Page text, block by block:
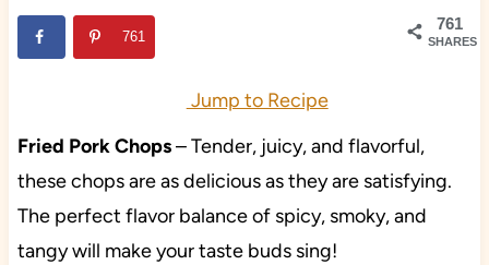
761
SHARES
761
Jump to Recipe
Fried Pork Chops– Tender, juicy, and flavorful,
these chops are as delicious as they are satisfying.
The perfect flavor balance of spicy, smoky, and
tangy will make your taste buds sing!